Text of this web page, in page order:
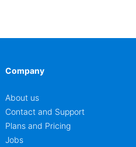
Company
About us
Contact and Support
Plans and Pricing
Jobs